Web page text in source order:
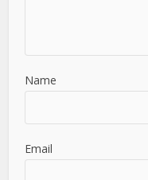
Name
Email